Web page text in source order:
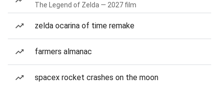
The Legend of Zelda — 2027 film
zelda ocarina of time remake
farmers almanac
spacex rocket crashes on the moon